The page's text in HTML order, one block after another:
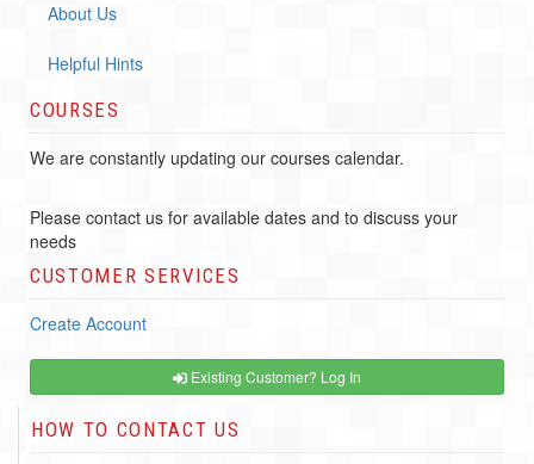
About Us
Helpful Hints
COURSES
We are constantly updating our courses calendar.
Please contact us for available dates and to discuss your
needs
CUSTOMER SERVICES
Create Account
Existing Customer? Log In
HOW TO CONTACT US